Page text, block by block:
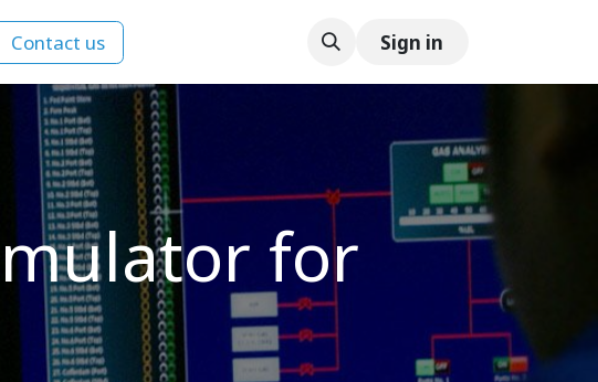
Contact us Sign in
for